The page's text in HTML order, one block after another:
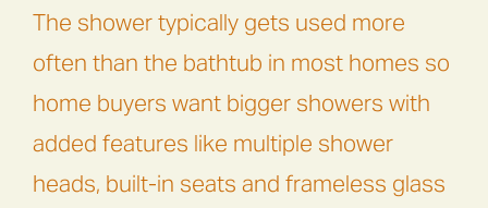
The shower typically gets used more
often than the bathtub in most homes so
home buyers want bigger showers with
added features like multiple shower
heads, built-in seats and frameless glass